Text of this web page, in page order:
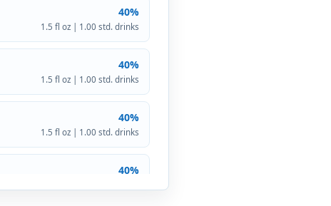
40%
1.5 fl oz | 1.00 std. drinks
40%
1.5 fl oz | 1.00 std. drinks
40%
1.5 fl oz | 1.00 std. drinks
40%